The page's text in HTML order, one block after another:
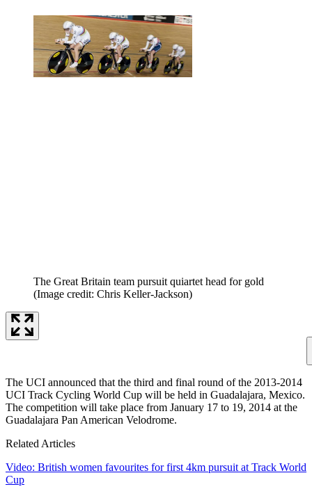
The Great Britain team pursuit quiartet head for gold
(Image credit: Chris Keller-Jackson)
The UCI announced that the third and final round of the 2013-2014
UCI Track Cycling World Cup will be held in Guadalajara, Mexico.
The competition will take place from January 17 to 19, 2014 at the
Guadalajara Pan American Velodrome.
Related Articles
Video: British women favourites for first 4km pursuit at Track World
Cup